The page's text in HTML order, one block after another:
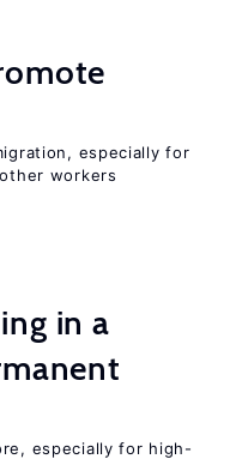
especially for
workers
in a
especially for high-